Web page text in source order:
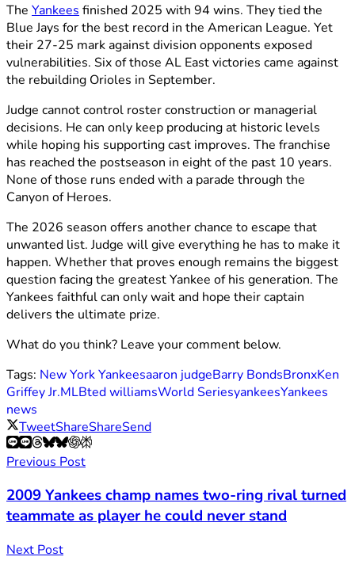
The Yankees finished 2025 with 94 wins. They tied the
Blue Jays for the best record in the American League. Yet
their 27-25 mark against division opponents exposed
vulnerabilities. Six of those AL East victories came against
the rebuilding Orioles in September.
Judge cannot control roster construction or managerial
decisions. He can only keep producing at historic levels
while hoping his supporting cast improves. The franchise
has reached the postseason in eight of the past 10 years.
None of those runs ended with a parade through the
Canyon of Heroes.
The 2026 season offers another chance to escape that
unwanted list. Judge will give everything he has to make it
happen. Whether that proves enough remains the biggest
question facing the greatest Yankee of his generation. The
Yankees faithful can only wait and hope their captain
delivers the ultimate prize.
What do you think? Leave your comment below.
Tags: New York Yankeesaaron judgeBarry BondsBronxKen
Griffey Jr.MLBted williamsWorld SeriesyankeesYankees
news
TweetShareShareSend
Previous Post
2009 Yankees champ names two-ring rival turned
teammate as player he could never stand
Next Post